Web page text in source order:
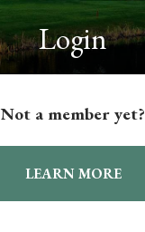
Login
Not a member yet?
LEARN MORE